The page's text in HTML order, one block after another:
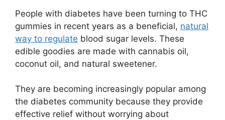
People with diabetes have been turning to THC
gummies in recent years as a beneficial, natural
way to regulate blood sugar levels. These
edible goodies are made with cannabis oil,
coconut oil, and natural sweetener.
They are becoming increasingly popular among
the diabetes community because they provide
effective relief without worrying about